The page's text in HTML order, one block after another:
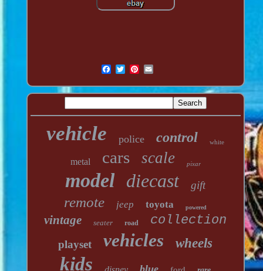
vehicle police control white
metal cars scale pixar
model diecast gift
remote jeep toyota powered
vintage seater road collection
playset vehicles wheels
kids blue